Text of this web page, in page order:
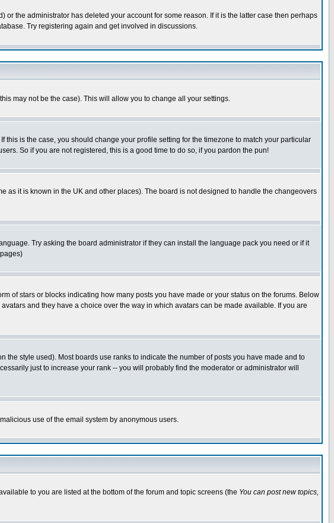
the administrator has deleted your account for some reason. If it is the latter case then perhaps
Try registering again and get involved in discussions.
may not be the case). This will allow you to change all your settings.
is the case, you should change your profile setting for the timezone to match your particular
So if you are not registered, this is a good time to do so, if you pardon the pun!
as it is known in the UK and other places). The board is not designed to handle the changeovers
Try asking the board administrator if they can install the language pack you need or if it
of stars or blocks indicating how many posts you have made or your status on the forums. Below
and they have a choice over the way in which avatars can be made available. If you are
style used). Most boards use ranks to indicate the number of posts you have made and to
just to increase your rank -- you will probably find the moderator or administrator will
use of the email system by anonymous users.
to you are listed at the bottom of the forum and topic screens (the You can post new topics,